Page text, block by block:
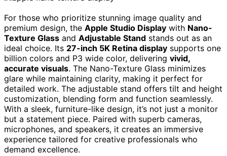
For those who prioritize stunning image quality and
premium design, the Apple Studio Display with Nano-
Texture Glass and Adjustable Stand stands out as an
ideal choice. Its 27-inch 5K Retina display supports one
billion colors and P3 wide color, delivering vivid,
accurate visuals. The Nano-Texture Glass minimizes
glare while maintaining clarity, making it perfect for
detailed work. The adjustable stand offers tilt and height
customization, blending form and function seamlessly.
With a sleek, furniture-like design, it’s not just a monitor
but a statement piece. Paired with superb cameras,
microphones, and speakers, it creates an immersive
experience tailored for creative professionals who
demand excellence.